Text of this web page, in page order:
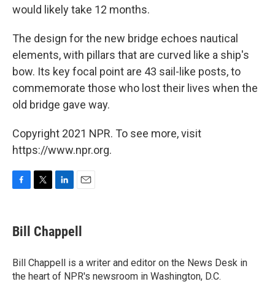
would likely take 12 months.
The design for the new bridge echoes nautical
elements, with pillars that are curved like a ship's
bow. Its key focal point are 43 sail-like posts, to
commemorate those who lost their lives when the
old bridge gave way.
Copyright 2021 NPR. To see more, visit
https://www.npr.org.
e
b
o
k
t
t
r
k
e
I
n
i
l
Bill Chappell
Bill Chappell is a writer and editor on the News Desk in
the heart of NPR's newsroom in Washington, D.C.